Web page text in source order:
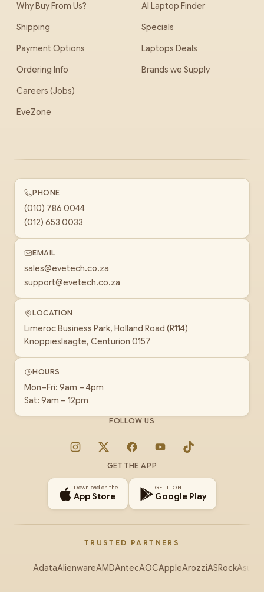
Why Buy From Us?
Shipping
Payment Options
Ordering Info
Careers (Jobs)
EveZone
AI Laptop Finder
Specials
Laptops Deals
Brands we Supply
PHONE
(010) 786 0044
(012) 653 0033
EMAIL
sales@evetech.co.za
support@evetech.co.za
LOCATION
Limeroc Business Park, Holland Road (R114)
Knoppieslaagte, Centurion 0157
HOURS
Mon–Fri: 9am – 4pm
Sat: 9am – 12pm
FOLLOW US
Instagram
X FacebookYouTubeTikTok
GET THE APP
Download on the
App Store
GET IT ON
Google Play
TRUSTED PARTNERS
AdataAlienwareAMDAntecAOCAppleArozziASRockAsus